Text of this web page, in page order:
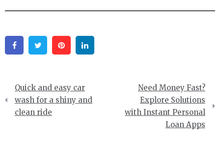
FacebookTwitter Pinterest
Post
navigation
Quick and easy car
wash for a shiny and
clean ride
Need Money Fast?
Explore Solutions
with Instant Personal
Loan Apps